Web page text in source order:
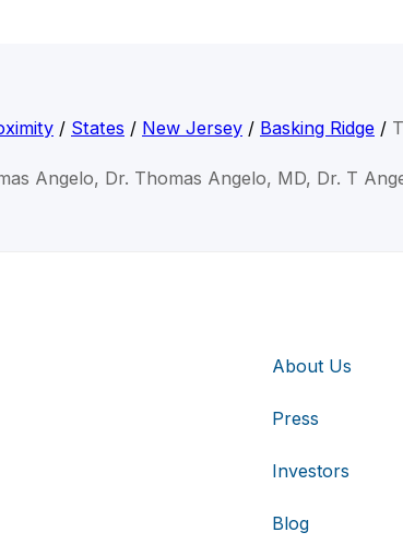
/ States / New Jersey / Basking Ridge /
Angelo, Dr. Thomas Angelo, MD, Dr. T
About Us
Press
Investors
Blog